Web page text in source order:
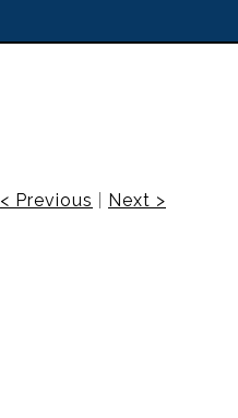
< Previous Next >